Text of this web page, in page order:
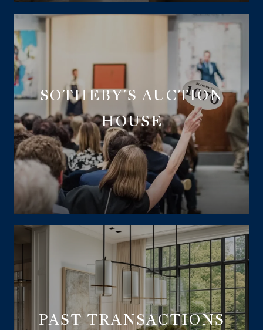
SOTHEBY'S AUCTION
HOUSE
PAST TRANSACTIONS